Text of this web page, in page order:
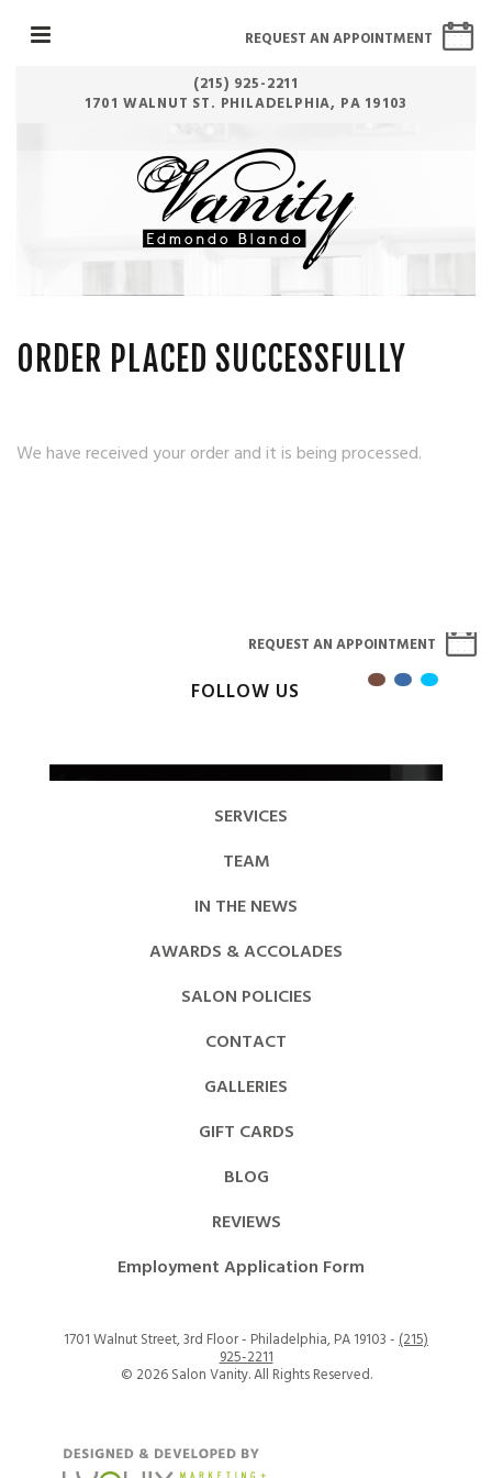
(215) 925-2211
1701 WALNUT ST. PHILADELPHIA, PA 19103
REQUEST AN APPOINTMENT
ORDER PLACED SUCCESSFULLY
We have received your order and it is being processed.
FOLLOW US
SERVICES
TEAM
IN THE NEWS
AWARDS & ACCOLADES
SALON POLICIES
CONTACT
GALLERIES
GIFT CARDS
BLOG
REVIEWS
Employment Application Form
1701 Walnut Street, 3rd Floor - Philadelphia, PA 19103 -(215)
925-2211
© 2026 Salon Vanity. All Rights Reserved.
REQUEST AN APPOINTMENT